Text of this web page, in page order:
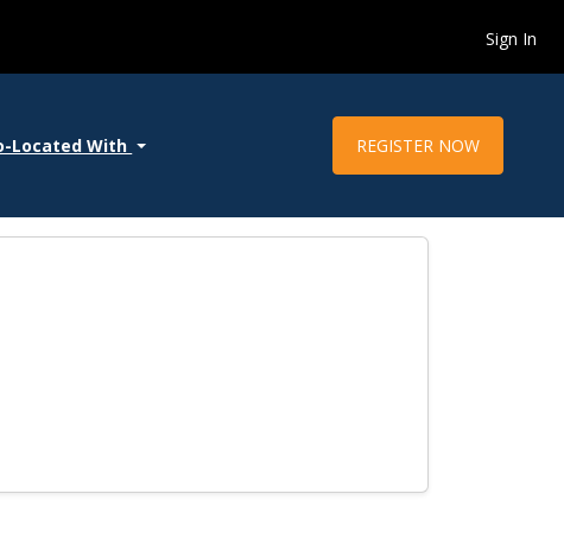
Sign In
Located With REGISTER NOW